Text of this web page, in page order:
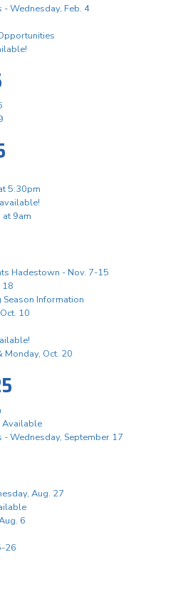
- Wednesday, Feb. 4
5:30pm
9am
Hadestown - Nov. 7-15
18
Information
10
Monday, Oct. 20
Available
- Wednesday, September 17
Aug. 27
6
26